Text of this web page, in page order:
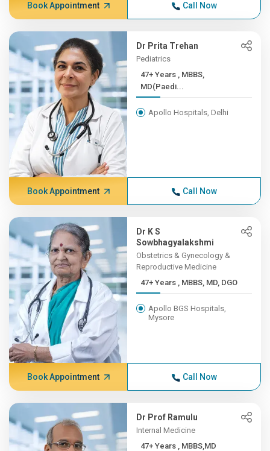
Book Appointment Call Now
Dr Prita Trehan
Pediatrics
47+ Years , MBBS,
MD(Paedi...
Apollo Hospitals, Delhi
Book Appointment Call Now
Dr K S
Sowbhagyalakshmi
Obstetrics & Gynecology &
Reproductive Medicine
47+ Years , MBBS, MD, DGO
Apollo BGS Hospitals,
Mysore
Book Appointment Call Now
Dr Prof Ramulu
Internal Medicine
47+ Years , MBBS,MD